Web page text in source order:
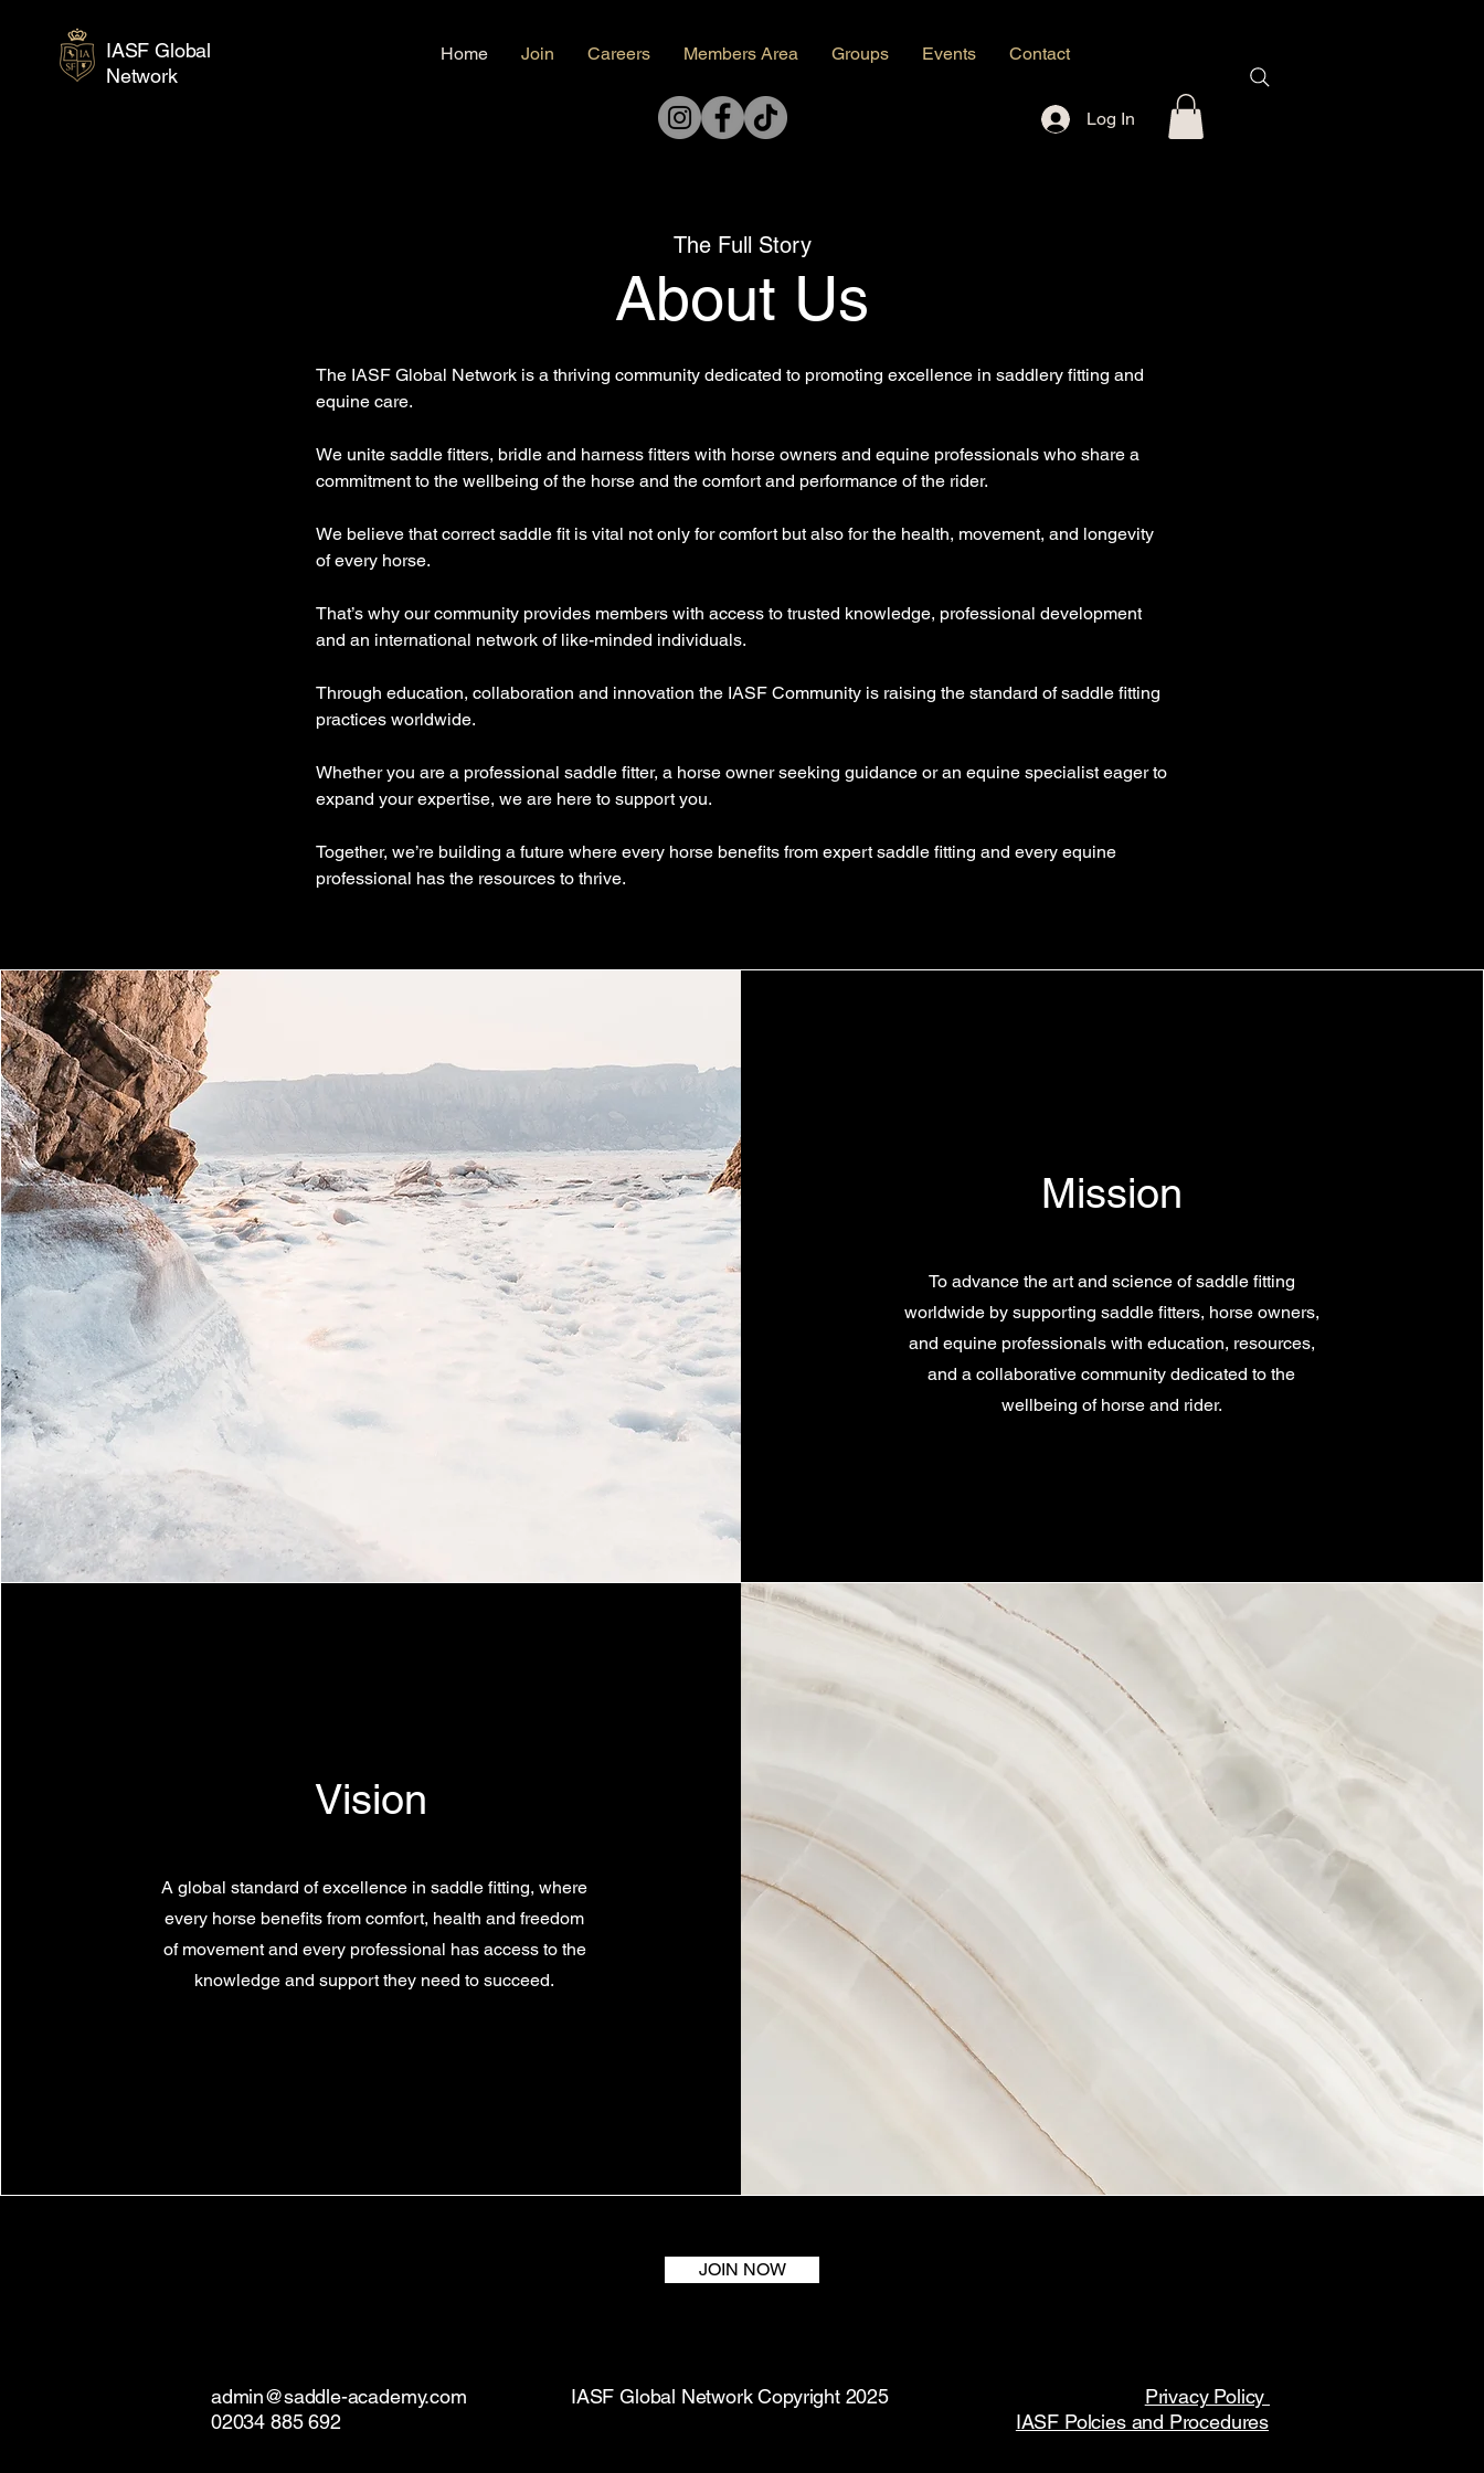
IASF Global
Network
Home Join Careers Members Area Groups Events Contact
Log In
The Full Story
About Us
The IASF Global Network is a thriving community dedicated to promoting excellence in saddlery fitting and
equine care.
We unite saddle fitters, bridle and harness fitters with horse owners and equine professionals who share a
commitment to the wellbeing of the horse and the comfort and performance of the rider.
We believe that correct saddle fit is vital not only for comfort but also for the health, movement, and longevity
of every horse.
That’s why our community provides members with access to trusted knowledge, professional development
and an international network of like-minded individuals.
Through education, collaboration and innovation the IASF Community is raising the standard of saddle fitting
practices worldwide.
Whether you are a professional saddle fitter, a horse owner seeking guidance or an equine specialist eager to
expand your expertise, we are here to support you.
Together, we’re building a future where every horse benefits from expert saddle fitting and every equine
professional has the resources to thrive.
Mission
To advance the art and science of saddle fitting
worldwide by supporting saddle fitters, horse owners,
and equine professionals with education, resources,
and a collaborative community dedicated to the
wellbeing of horse and rider.
Vision
A global standard of excellence in saddle fitting, where
every horse benefits from comfort, health and freedom
of movement and every professional has access to the
knowledge and support they need to succeed.
JOIN NOW
admin@saddle-academy.com
02034 885 692
IASF Global Network Copyright 2025
Privacy Policy
IASF Polcies and Procedures